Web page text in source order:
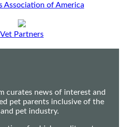
Association of America
Vet Partners
curates news of interest and
pet parents inclusive of the
pet industry.